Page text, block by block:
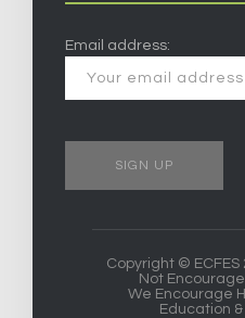
Email address:
Copyright © ECFES
Not
We Encourage
Education